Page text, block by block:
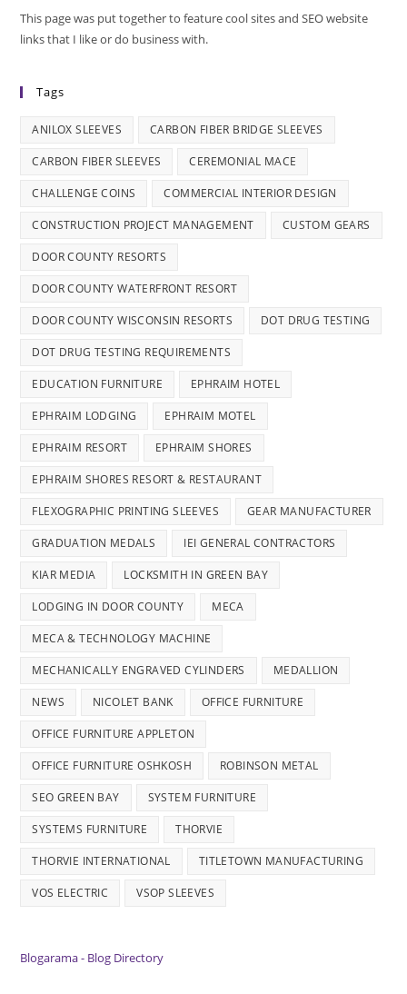
This page was put together to feature cool sites and SEO website
links that I like or do business with.
Tags
ANILOX SLEEVES CARBON FIBER BRIDGE SLEEVES
CARBON FIBER SLEEVES CEREMONIAL MACE
CHALLENGE COINS COMMERCIAL INTERIOR DESIGN
CONSTRUCTION PROJECT MANAGEMENT CUSTOM GEARS
DOOR COUNTY RESORTS
DOOR COUNTY WATERFRONT RESORT
DOOR COUNTY WISCONSIN RESORTS DOT DRUG TESTING
DOT DRUG TESTING REQUIREMENTS
EDUCATION FURNITURE EPHRAIM HOTEL
EPHRAIM LODGING EPHRAIM MOTEL
EPHRAIM RESORT EPHRAIM SHORES
EPHRAIM SHORES RESORT & RESTAURANT
FLEXOGRAPHIC PRINTING SLEEVES GEAR MANUFACTURER
GRADUATION MEDALS IEI GENERAL CONTRACTORS
KIAR MEDIA LOCKSMITH IN GREEN BAY
LODGING IN DOOR COUNTY MECA
MECA & TECHNOLOGY MACHINE
MECHANICALLY ENGRAVED CYLINDERS MEDALLION
NEWS NICOLET BANK OFFICE FURNITURE
OFFICE FURNITURE APPLETON
OFFICE FURNITURE OSHKOSH ROBINSON METAL
SEO GREEN BAY SYSTEM FURNITURE
SYSTEMS FURNITURE THORVIE
THORVIE INTERNATIONAL TITLETOWN MANUFACTURING
VOS ELECTRIC VSOP SLEEVES
Blogarama - Blog Directory